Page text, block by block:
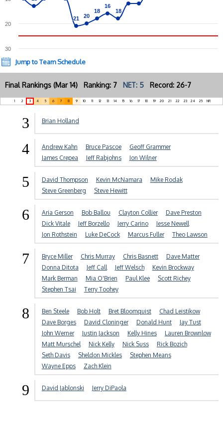
21
21 20
20
18
18
16
16
18
18
30
20
Jump to Team Schedule
Final Rankings (Mar 14) Ranking: 7 NET: 5 Record: 26-7
1 2 3 4 5 6 7 8 9 10 11 12 13 14 15 16 17 18 19 20 21 22 23 24 25 NR
3 Brian Holland
4 Andrew Kahn Bruce Pascoe
Geoff Grammer
James Crepea
Jeff Rabjohns Jon Wilner
5 David Thompson Kevin McNamara
Mike Rodak
Steve Greenberg
Steve Hewitt
6 Aria Gerson Bob Ballou Clayton Collier
Dave Preston
Dick Vitale
Jeff Borzello Jerry Carino
Jesse Newell
Jon Rothstein
Luke DeCock Marcus Fuller Theo Lawson
7 Bryce Miller Chris Murray Chris Basnett
Dave Matter
Donna Ditota
Jeff Call Jeff Welsch
Kevin Brockway
Mark Berman
Mia O'Brien Paul Klee
Scott Richey
Stephen Tsai
Terry Toohey
8 Ben Steele Bob Holt Bret Bloomquist
Chad Leistikow
Dave Borges
David Cloninger Donald Hunt
Jay Tust
John Werner
Justin Jackson Kelly Hines
Lauren Brownlow
Matt Murschel
Nick Kelly Nick Suss
Rick Bozich
Seth Davis
Sheldon Mickles
Stephen Means
Wayne Epps
Zach Klein
9 David Jablonski Jerry DiPaola